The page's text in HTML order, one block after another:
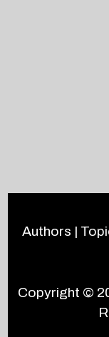
Authors |
Copyright ©